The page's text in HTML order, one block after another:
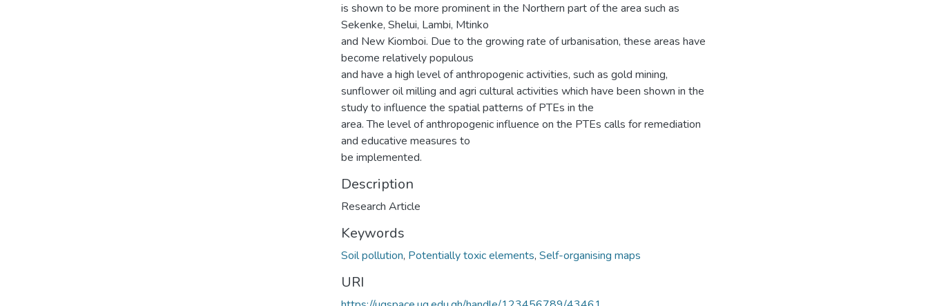
is shown to be more prominent in the Northern part of the area such as
Sekenke, Shelui, Lambi, Mtinko
and New Kiomboi. Due to the growing rate of urbanisation, these areas have
become relatively populous
and have a high level of anthropogenic activities, such as gold mining,
sunflower oil milling and agri cultural activities which have been shown in the
study to influence the spatial patterns of PTEs in the
area. The level of anthropogenic influence on the PTEs calls for remediation
and educative measures to
be implemented.
Description
Research Article
Keywords
Soil pollution, Potentially toxic elements, Self-organising maps
URI